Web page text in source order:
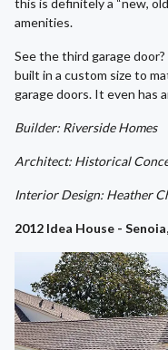
amenities.
See the third garage
built in a custom size to
garage doors. It even has
Builder: Riverside Homes
Architect: Historical
Interior Design: Heather
2012 Idea House -